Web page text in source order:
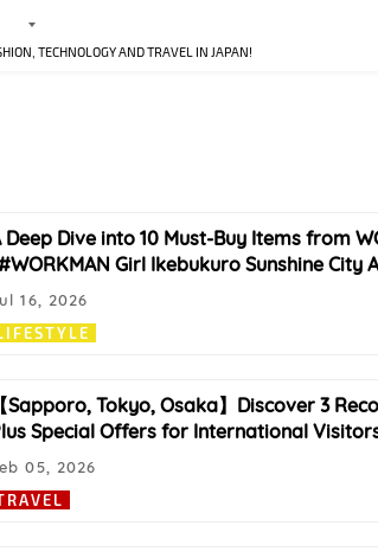
TECHNOLOGY AND TRAVEL IN JAPAN!
Deep Dive into 10 Must-Buy Items from
Girl Ikebukuro Sunshine City
16, 2026
【Sapporo, Tokyo, Osaka】Discover 3
Special Offers for International
05, 2026